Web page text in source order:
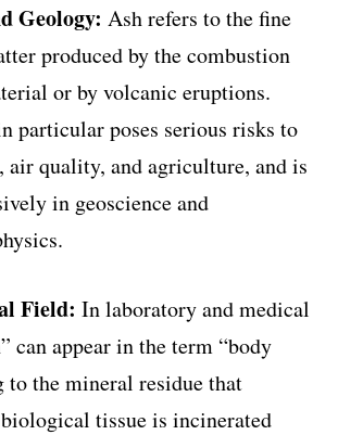
Geology: Ash refers to the fine
produced by the combustion
or by volcanic eruptions.
particular poses serious risks to
air quality, and agriculture, and is
in geoscience and
Field: In laboratory and medical
can appear in the term “body
to the mineral residue that
tissue is incinerated